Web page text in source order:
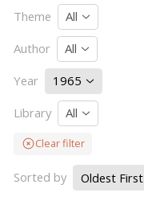
Theme
All
Author
All
Year
1965
Library
All
Clear filter
Sorted by Oldest First